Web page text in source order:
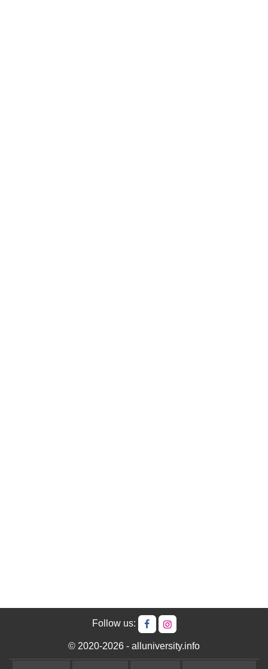
Follow us:
© 2020-2026 - alluniversity.info